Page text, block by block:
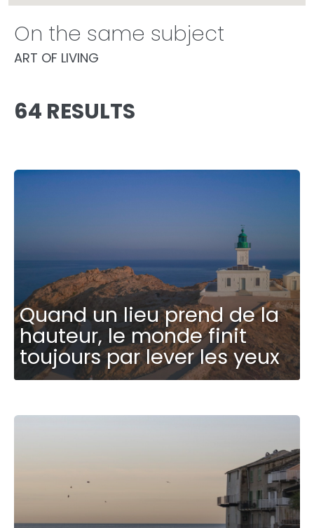
On the same subject
ART OF LIVING
64 RESULTS
Quand un lieu prend de la
hauteur, le monde finit
toujours par lever les yeux